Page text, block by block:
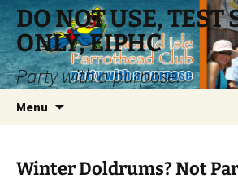
Skip
to
content
DO NOT USE, TEST
ONLY, EIPHC
Party with a purpose!
Menu
Winter Doldrums? Not